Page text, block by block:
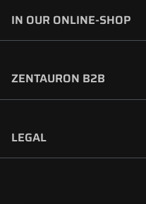
IN OUR ONLINE-SHOP
ZENTAURON B2B
LEGAL